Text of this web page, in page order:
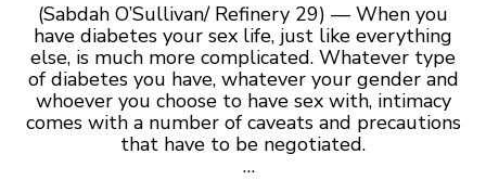
(Sabdah O’Sullivan/ Refinery 29) — When you
have diabetes your sex life, just like everything
else, is much more complicated. Whatever type
of diabetes you have, whatever your gender and
whoever you choose to have sex with, intimacy
comes with a number of caveats and precautions
that have to be negotiated.
…